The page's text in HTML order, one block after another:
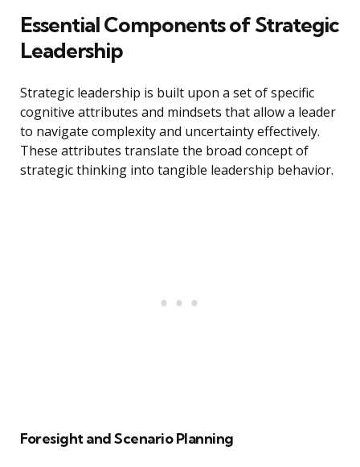
Essential Components of Strategic
Leadership
Strategic leadership is built upon a set of specific
cognitive attributes and mindsets that allow a leader
to navigate complexity and uncertainty effectively.
These attributes translate the broad concept of
strategic thinking into tangible leadership behavior.
Foresight and Scenario Planning